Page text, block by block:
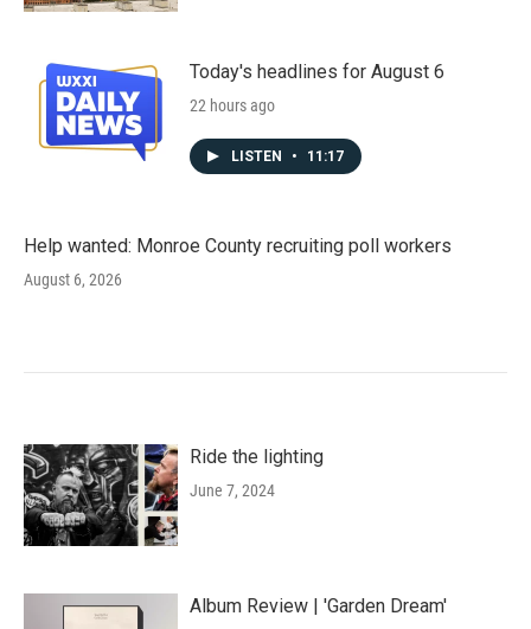
Today's headlines for August 6
22 hours ago
LISTEN • 11:17
Help wanted: Monroe County recruiting poll workers
August 6, 2026
Ride the lighting
June 7, 2024
Album Review | 'Garden Dream'